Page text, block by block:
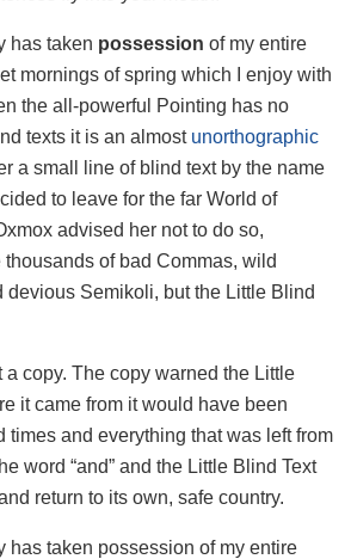
has taken possession of my entire
mornings of spring which I enjoy with
the all-powerful Pointing has no
texts it is an almost unorthographic
a small line of blind text by the name
to leave for the far World of
advised her not to do so,
of bad Commas, wild
devious Semikoli, but the Little Blind
a copy. The copy warned the Little
it came from it would have been
times and everything that was left from
word “and” and the Little Blind Text
return to its own, safe country.
has taken possession of my entire